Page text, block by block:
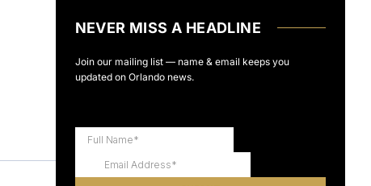
NEVER MISS A HEADLINE
Join our mailing list — name & email keeps you
updated on Orlando news.